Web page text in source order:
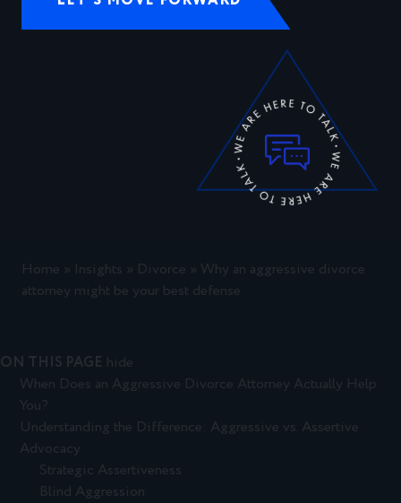
Home Insights Divorce
Why an aggressive divorce
attorney might be your best defense
ON THIS PAGE hide
When Does an Aggressive Divorce Attorney Actually Help
You?
Understanding the Difference: Aggressive vs. Assertive
Advocacy
Strategic Assertiveness
Blind Aggression